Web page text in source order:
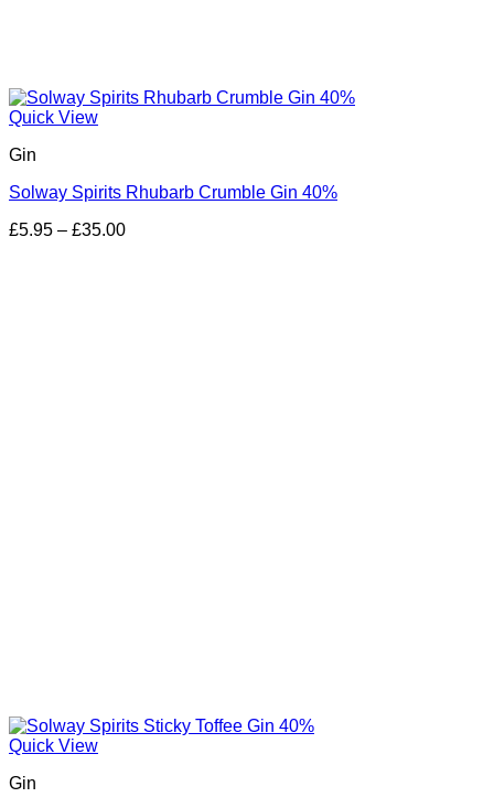
Quick View
Gin
Solway Spirits Rhubarb Crumble Gin 40%
£5.95 – £35.00Price
Quick View
Gin